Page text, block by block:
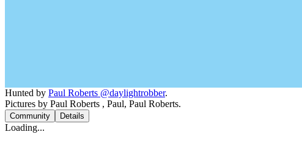
Hunted by Paul Roberts @daylightrobber.
Pictures by Paul Roberts , Paul, Paul Roberts.
Community Details
Loading...